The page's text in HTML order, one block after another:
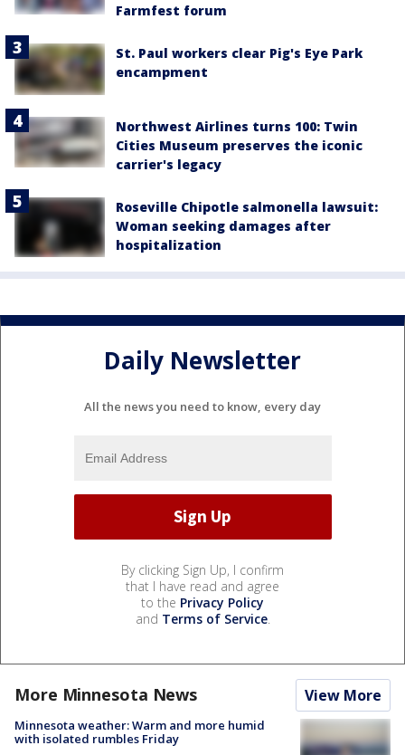
Farmfest forum
St. Paul workers clear Pig's Eye Park
encampment
Northwest Airlines turns 100: Twin
Cities Museum preserves the iconic
carrier's legacy
Roseville Chipotle salmonella lawsuit:
Woman seeking damages after
hospitalization
Daily Newsletter
All the news you need to know, every day
By clicking Sign Up, I confirm
that I have read and agree
to the Privacy Policy
and Terms of Service.
More Minnesota News View More
Minnesota weather: Warm and more humid
with isolated rumbles Friday